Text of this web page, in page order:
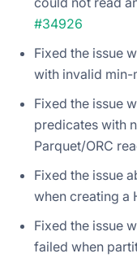
#34926
Fixed the issue
with invalid min-
Fixed the issue
predicates with
Parquet/ORC
Fixed the issue
when creating a
Fixed the issue
failed when